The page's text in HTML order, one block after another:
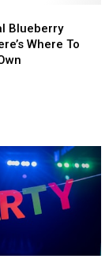
Blueberry
Where To